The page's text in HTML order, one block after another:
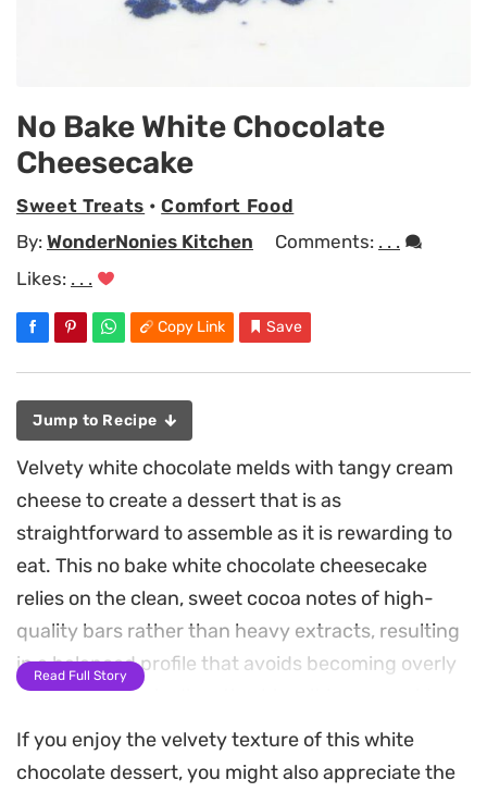
No Bake White Chocolate
Cheesecake
Sweet Treats •Comfort Food
By: WonderNonies Kitchen Comments: . . .
Likes: . . .
Copy Link Save
Jump to Recipe
Velvety white chocolate melds with tangy cream
cheese to create a dessert that is as
straightforward to assemble as it is rewarding to
eat. This no bake white chocolate cheesecake
relies on the clean, sweet cocoa notes of high-
quality bars rather than heavy extracts, resulting
in a balanced profile that avoids becoming overly
cloying. A classic digestive biscuit base provides a
necessary hint of salt and a snap of texture that
anchors the dense, luxurious filling.
Read Full Story
If you enjoy the velvety texture of this white
chocolate dessert, you might also appreciate the